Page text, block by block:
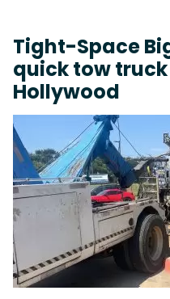
Tight-Space
quick tow
Hollywood